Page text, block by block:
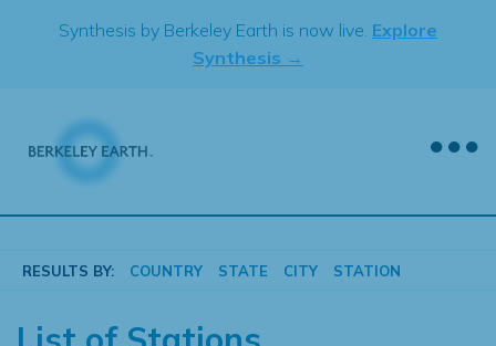
Synthesis by Berkeley Earth is now live. Explore
Synthesis →
RESULTS BY: COUNTRY STATE CITY STATION